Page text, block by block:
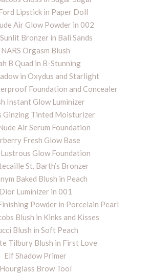
Lipstick in Paper Doll
Air Glow Powder in 002
Bronzer in Bali Sands
NARS Orgasm Blush
B Quad in B-Stunning
in Oxydus and Starlight
Foundation and Concealer
Instant Glow Luminizer
Ginzing Tinted Moisturizer
Air Serum Foundation
Fresh Glow Base
Glow Foundation
St. Barth’s Bronzer
Baked Blush in Peach
Dior Luminizer in 001
Powder in Porcelain Pearl
Blush in Kinks and Kisses
Blush in Soft Peach
Tilbury Blush in First Love
Elf Shadow Primer
Hourglass Brow Tool